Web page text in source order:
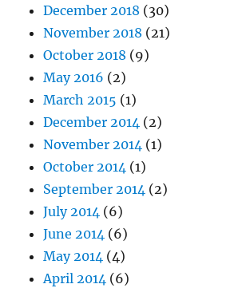
December 2018 (30)
November 2018 (21)
October 2018 (9)
May 2016 (2)
March 2015 (1)
December 2014 (2)
November 2014 (1)
October 2014 (1)
September 2014 (2)
July 2014 (6)
June 2014 (6)
May 2014 (4)
April 2014 (6)